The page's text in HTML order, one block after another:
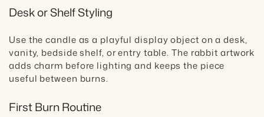
Desk or Shelf Styling
Use the candle as a playful display object on a desk,
vanity, bedside shelf, or entry table. The rabbit artwork
adds charm before lighting and keeps the piece
useful between burns.
First Burn Routine